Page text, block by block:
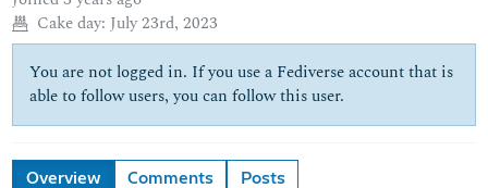
Cake day: July 23rd, 2023
You are not logged in. If you use a Fediverse account that is
able to follow users, you can follow this user.
Overview Comments Posts